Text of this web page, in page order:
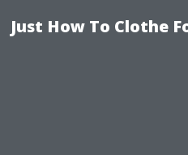
Just How To Clothe